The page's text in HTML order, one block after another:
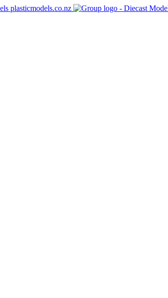
plasticmodels.co.nz